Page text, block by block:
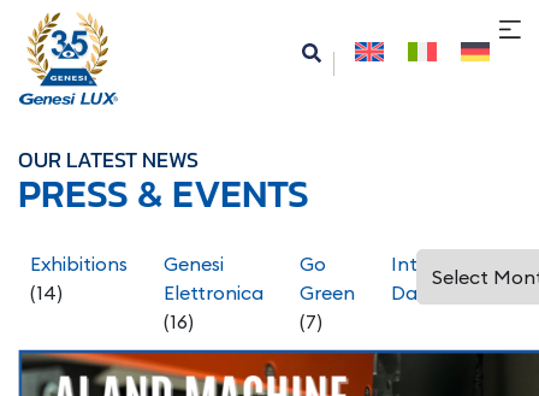
OUR LATEST NEWS
PRESS & EVENTS
Exhibitions
(14)
Genesi
Elettronica
(16)
Go
Green
(7)
International
Days